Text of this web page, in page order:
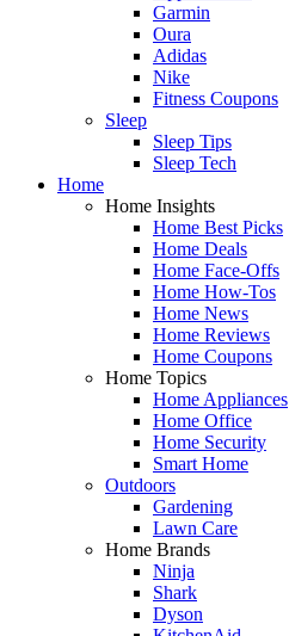
Garmin
Oura
Adidas
Nike
Fitness Coupons
Sleep
Sleep Tips
Sleep Tech
Home
Home Insights
Home Best Picks
Home Deals
Home Face-Offs
Home How-Tos
Home News
Home Reviews
Home Coupons
Home Topics
Home Appliances
Home Office
Home Security
Smart Home
Outdoors
Gardening
Lawn Care
Home Brands
Ninja
Shark
Dyson